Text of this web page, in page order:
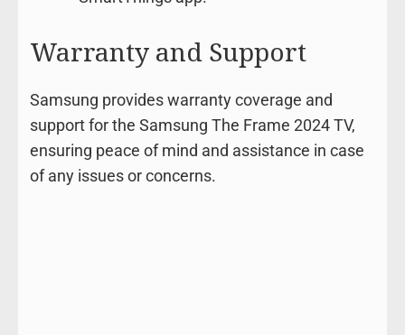
Warranty and Support
Samsung provides warranty coverage and
support for the Samsung The Frame 2024 TV,
ensuring peace of mind and assistance in case
of any issues or concerns.